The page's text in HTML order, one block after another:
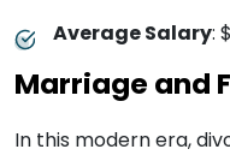
Average Salary:
Marriage and
In this modern era,